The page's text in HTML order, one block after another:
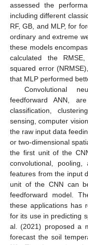
assessed the
including different
RF, GB, and MLP, for
ordinary and extreme
these models
calculated the
squared error
that MLP performed
Convolutional
feedforward ANN,
classification,
sensing, computer
the raw input data
or two-dimensional
the first unit of the
convolutional,
features from the input
unit of the CNN can
feedforward model.
these applications has
for its use in predicting
al. (2021) proposed a
forecast the soil